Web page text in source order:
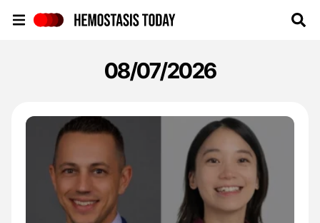
08/07/2026